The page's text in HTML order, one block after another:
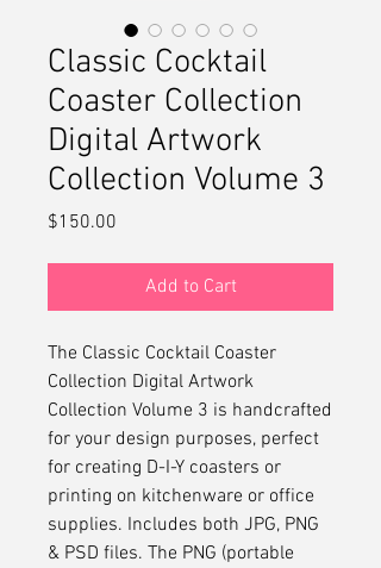
Classic Cocktail
Coaster Collection
Digital Artwork
Collection Volume 3
$150.00
Add to Cart
The Classic Cocktail Coaster
Collection Digital Artwork
Collection Volume 3 is handcrafted
for your design purposes, perfect
for creating D-I-Y coasters or
printing on kitchenware or office
supplies. Includes both JPG, PNG
& PSD files. The PNG (portable